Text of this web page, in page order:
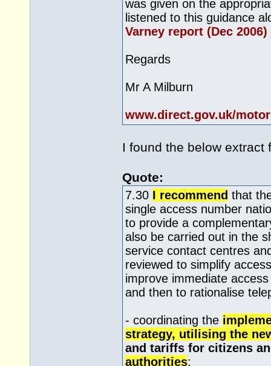
was given on the
listened to this guidance
Varney report (Dec 2006)
Regards
Mr A Milburn
www.direct.gov.uk/
I found the below extract
Quote:
7.30 I recommend that
single access number
to provide a
also be carried out in the
service contact centres
reviewed to simplify
improve immediate
and then to rationalise
- coordinating the
strategy, utilising the
and tariffs for citizens
authorities;